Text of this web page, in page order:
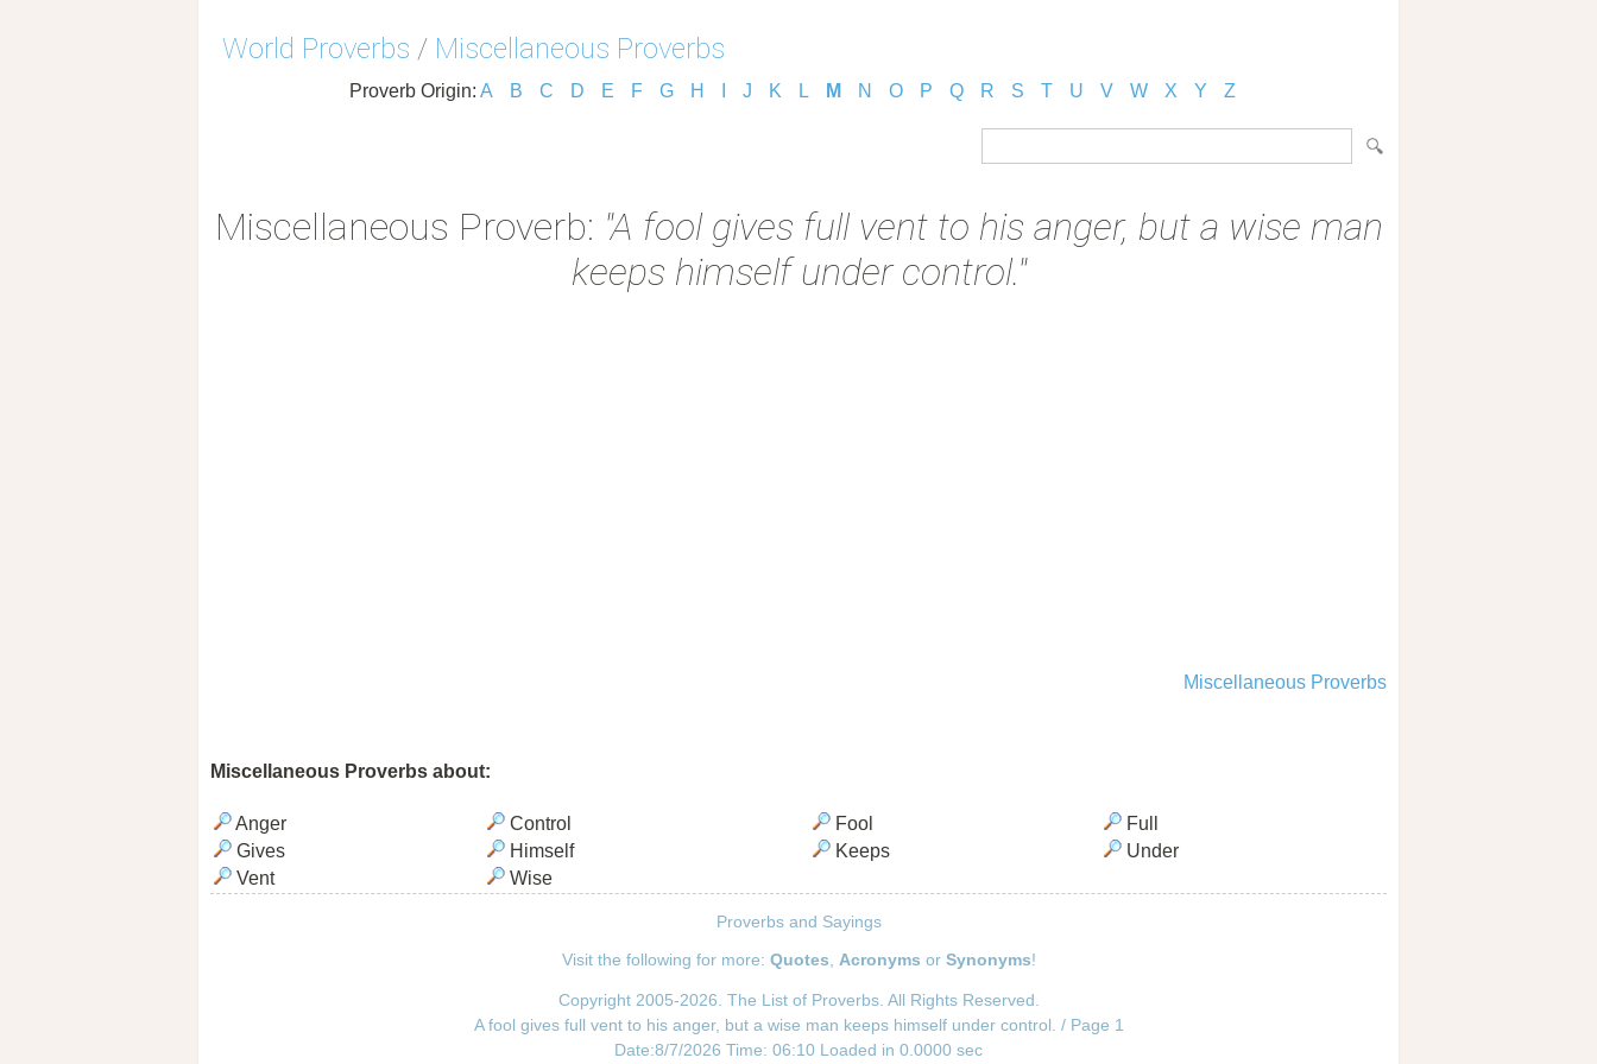
World Proverbs / Miscellaneous Proverbs
Proverb Origin: A B C D E F G H J K L M N O P Q R S T U V W X Y Z
Miscellaneous Proverb: "A fool gives full vent to his anger, but a wise man
keeps himself under control."
Miscellaneous Proverbs
Miscellaneous Proverbs about:
Anger Control Fool
Full
Gives
Himself Keeps
Under
Vent
Wise
Proverbs and Sayings
Visit the following for more: Quotes Acronyms or Synonyms!
Copyright 2005-2026. The List of Proverbs. All Rights Reserved.
A fool gives full vent to his anger, but a wise man keeps himself under control. / Page 1
Date:8/7/2026 Time: 06:10 Loaded in 0.0000 sec